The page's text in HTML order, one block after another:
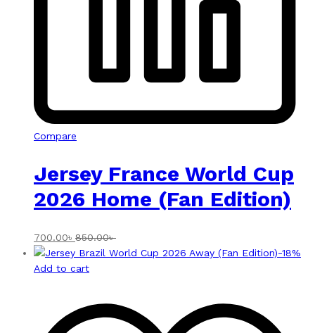
Compare
Jersey France World Cup
2026 Home (Fan Edition)
700.00৳ 850.00৳
-18%
Add to cart